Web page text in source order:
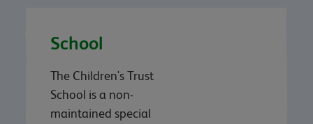
School
The Children's Trust
School is a non-
maintained special